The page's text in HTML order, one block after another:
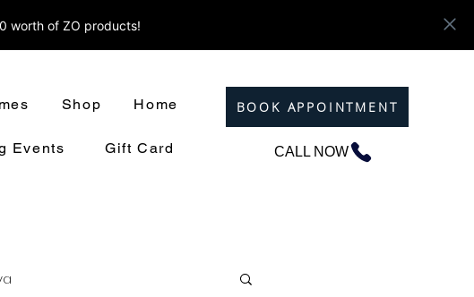
worth of ZO products!
Shop Home
Events Gift Card
BOOK APPOINTMENT
CALL NOW